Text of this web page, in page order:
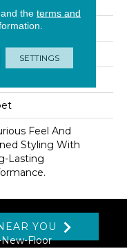
yd2 (1627 G/m2)
Feel And
Styling With
Lasting
YOU
Floor
the terms and
SETTINGS